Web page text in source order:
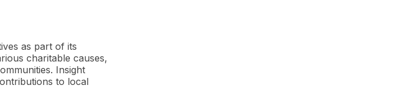
as part of its
charitable causes,
Insight
to local